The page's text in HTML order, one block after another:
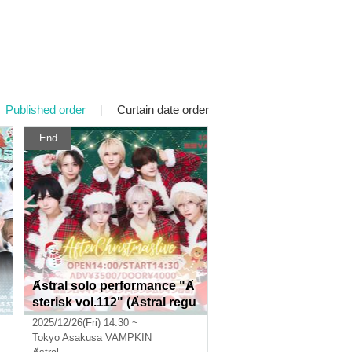
Published order | Curtain date order
End
Ⱥstral solo performance "Ⱥ
sterisk vol.112" (Ⱥstral regu
lar performance)
2025/12/26(Fri) 14:30 ~
Tokyo Asakusa VAMPKIN